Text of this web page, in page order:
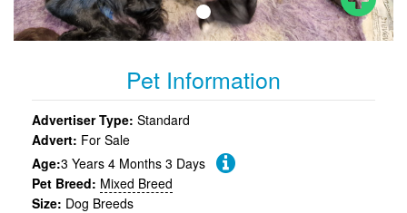
Pet Information
Advertiser Type: Standard
Advert: For Sale
Age:3 Years 4 Months 3 Days
Pet Breed: Mixed Breed
Size: Dog Breeds